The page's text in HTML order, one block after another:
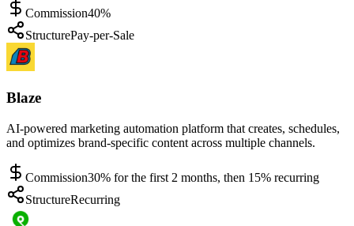
Commission40%
StructurePay-per-Sale
Blaze
AI-powered marketing automation platform that creates, schedules,
and optimizes brand-specific content across multiple channels.
Commission30% for the first 2 months, then 15% recurring
StructureRecurring